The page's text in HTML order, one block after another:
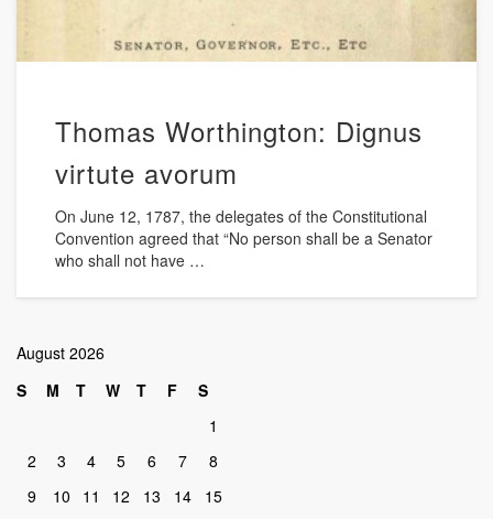
Thomas Worthington: Dignus
virtute avorum
On June 12, 1787, the delegates of the Constitutional
Convention agreed that “No person shall be a Senator
who shall not have …
August 2026
S
M T W T F
S
1
2
3 4 5 6 7
8
9
10 11 12 13 14
15